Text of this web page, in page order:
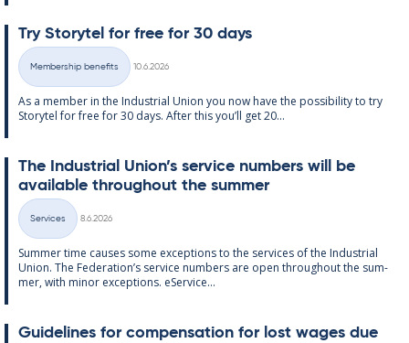
Try Storytel for free for 30 days
Categories
Membership benefits
10.6.2026
As a mem­ber in the In­dus­tri­al Uni­on you now have the pos­sib­il­ity to try
Storytel for free for 30 days. After this you’ll get 20...
The In­dus­tri­al Uni­on’s ser­vice num­bers will be
avail­able through­out the sum­mer
Categories
Services
8.6.2026
Sum­mer time causes some ex­cep­tions to the ser­vices of the In­dus­tri­al
Uni­on. The Fed­er­a­tion’s ser­vice num­bers are open through­out the sum­
mer, with minor ex­cep­tions. eS­er­vice...
Guidelines for com­pens­a­tion for lost wages due